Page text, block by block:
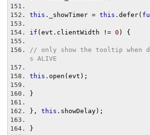
this . _showTimer = this . defer(
if ( evt . clientWidth != 0 ) {
// only show the tooltip when
s ALIVE
this . open ( evt );
}
}, this . showDelay );
}